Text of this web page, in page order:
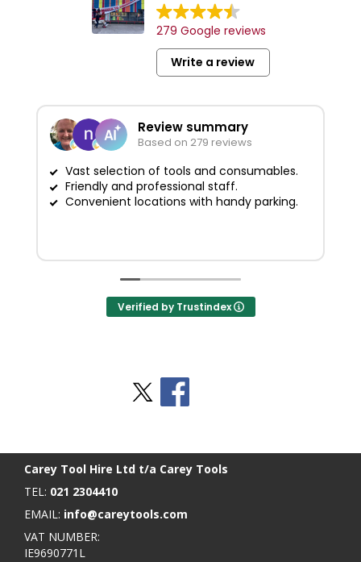
279 Google reviews
Write a review
Review summary
Based on 279 reviews
Vast selection of tools and consumables.
Friendly and professional staff.
Convenient locations with handy parking.
Verified by Trustindex
Carey Tool Hire Ltd t/a Carey Tools
TEL: 021 2304410
EMAIL: info@careytools.com
VAT NUMBER:
IE9690771L